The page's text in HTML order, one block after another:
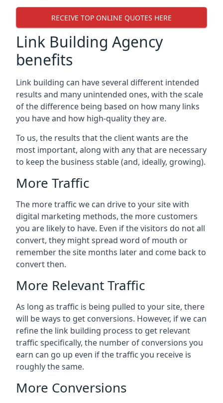
RECEIVE TOP ONLINE QUOTES HERE
Link Building Agency
benefits
Link building can have several different intended
results and many unintended ones, with the scale
of the difference being based on how many links
you have and how high-quality they are.
To us, the results that the client wants are the
most important, along with any that are necessary
to keep the business stable (and, ideally, growing).
More Traffic
The more traffic we can drive to your site with
digital marketing methods, the more customers
you are likely to have. Even if the visitors do not all
convert, they might spread word of mouth or
remember the site months later and come back to
convert then.
More Relevant Traffic
As long as traffic is being pulled to your site, there
will be ways to get conversions. However, if we can
refine the link building process to get relevant
traffic specifically, the number of conversions you
earn can go up even if the traffic you receive is
roughly the same.
More Conversions